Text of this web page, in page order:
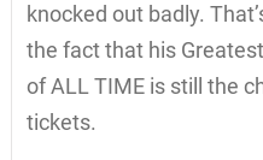
knocked out badly.
the fact that his
of ALL TIME is still the
tickets.